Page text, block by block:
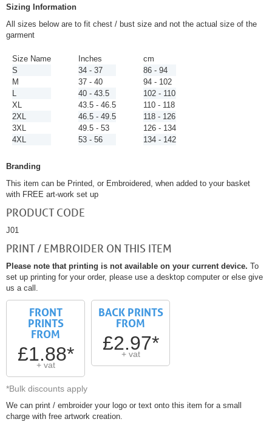
Sizing Information
All sizes below are to fit chest / bust size and not the actual size of the
garment
Size Name
S
M
L
XL
2XL
3XL
4XL
Inches
34 - 37
37 - 40
40 - 43.5
43.5 - 46.5
46.5 - 49.5
49.5 - 53
53 - 56
cm
86 - 94
94 - 102
102 - 110
110 - 118
118 - 126
126 - 134
134 - 142
Branding
This item can be Printed, or Embroidered, when added to your basket
with FREE art-work set up
PRODUCT CODE
J01
PRINT / EMBROIDER ON THIS ITEM
Please note that printing is not available on your current device. To
set up printing for your order, please use a desktop computer or else give
us a call.
FRONT
PRINTS
FROM
£1.88*
+ vat
BACK PRINTS
FROM
£2.97*
+ vat
*Bulk discounts apply
We can print / embroider your logo or text onto this item for a small
charge with free artwork creation.